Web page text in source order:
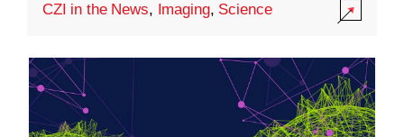
CZI in the News, Imaging, Science